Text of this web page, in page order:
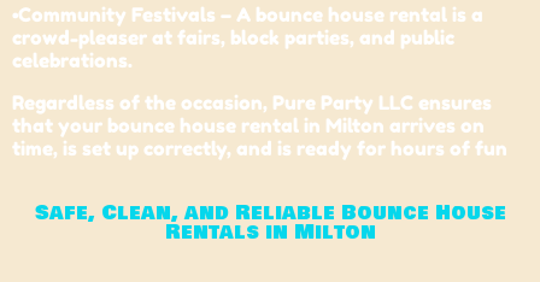
•Community Festivals – A bounce house rental is a
crowd-pleaser at fairs, block parties, and public
celebrations.
Regardless of the occasion, Pure Party LLC ensures
that your bounce house rental in Milton arrives on
time, is set up correctly, and is ready for hours of fun
Safe, Clean, and Reliable Bounce House
Rentals in Milton